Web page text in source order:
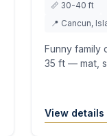
📏 30-40 ft
📍 Cancun,
Funny family
35 ft — mat,
View